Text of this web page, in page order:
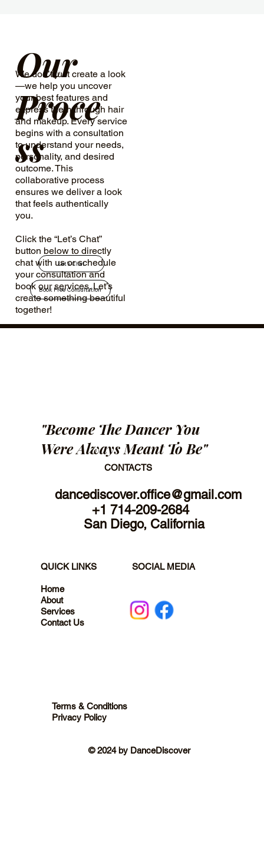
Our
Proce
ss
We don’t just create a look
—we help you uncover
your best features and
express them through hair
and makeup. Every service
begins with a consultation
to understand your needs,
personality, and desired
outcome. This
collaborative process
ensures we deliver a look
that feels authentically
you.
Click the “Let’s Chat”
button below to directly
chat with us or schedule
your consultation and
book our services. Let’s
create something beautiful
together!
Let's Chat
Book Free Consultation
"Become The Dancer You
Were Always Meant To Be"
CONTACTS
dancediscover.office@gmail.com
SOCIAL MEDIA
+1 714-209-2684
San Diego, California
QUICK LINKS
Home
About
Services
Contact Us
Terms & Conditions
Privacy Policy
© 2024 by DanceDiscover